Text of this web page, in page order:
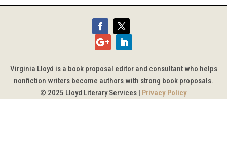
Virginia Lloyd is a book proposal editor and consultant who helps
nonfiction writers become authors with strong book proposals.
© 2025 Lloyd Literary Services | Privacy Policy